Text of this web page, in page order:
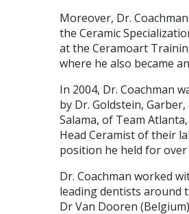
Moreover, Dr.
the Ceramic
at the Ceramoart
where he also became
In 2004, Dr. Coachman
by Dr. Goldstein, Garber,
Salama, of Team
Head Ceramist of their
position he held for over
Dr. Coachman worked
leading dentists around
Dr Van Dooren